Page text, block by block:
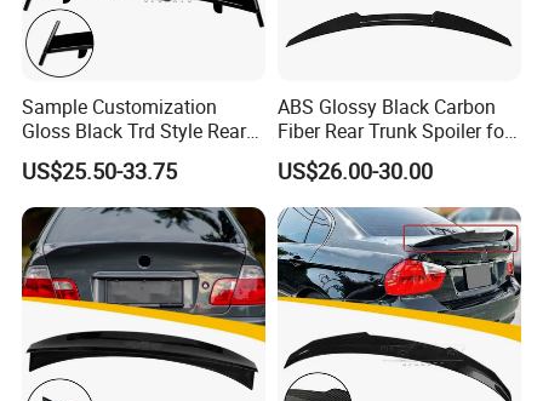
Sample Customization
Gloss Black Trd Style Rear
Wing Spoiler for Toyota
Camry 2018-2020
US$25.50-33.75
ABS Glossy Black Carbon
Fiber Rear Trunk Spoiler for
Corolla 2019+
US$26.00-30.00